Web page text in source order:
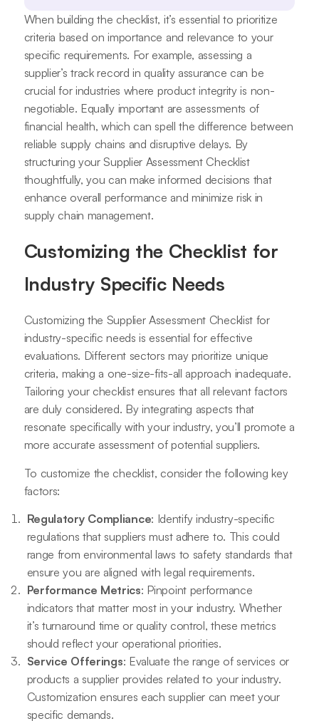
When building the checklist, it’s essential to prioritize
criteria based on importance and relevance to your
specific requirements. For example, assessing a
supplier’s track record in quality assurance can be
crucial for industries where product integrity is non-
negotiable. Equally important are assessments of
financial health, which can spell the difference between
reliable supply chains and disruptive delays. By
structuring your Supplier Assessment Checklist
thoughtfully, you can make informed decisions that
enhance overall performance and minimize risk in
supply chain management.
Customizing the Checklist for
Industry Specific Needs
Customizing the Supplier Assessment Checklist for
industry-specific needs is essential for effective
evaluations. Different sectors may prioritize unique
criteria, making a one-size-fits-all approach inadequate.
Tailoring your checklist ensures that all relevant factors
are duly considered. By integrating aspects that
resonate specifically with your industry, you’ll promote a
more accurate assessment of potential suppliers.
To customize the checklist, consider the following key
factors:
Regulatory Compliance: Identify industry-specific
regulations that suppliers must adhere to. This could
range from environmental laws to safety standards that
ensure you are aligned with legal requirements.
Performance Metrics: Pinpoint performance
indicators that matter most in your industry. Whether
it’s turnaround time or quality control, these metrics
should reflect your operational priorities.
Service Offerings: Evaluate the range of services or
products a supplier provides related to your industry.
Customization ensures each supplier can meet your
specific demands.